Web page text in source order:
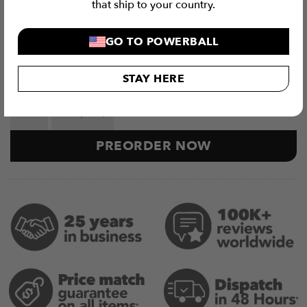
that ship to your country.
GO TO POWERBALL
STAY HERE
Exercise Ball Storage Attachments (5 Piece Set)
PREORDER NOW